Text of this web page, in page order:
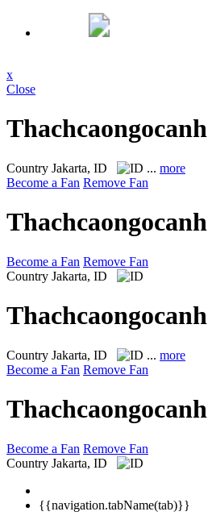
x
Close
Thachcaongocanh
Country Jakarta, ID ... more
Become a Fan Remove Fan
Thachcaongocanh
Become a Fan Remove Fan
Country Jakarta, ID
Thachcaongocanh
Country Jakarta, ID ... more
Become a Fan Remove Fan
Thachcaongocanh
Become a Fan Remove Fan
Country Jakarta, ID
{{navigation.tabName(tab)}}